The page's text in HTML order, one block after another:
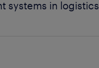
predictable
and stronger work-life
systems in logistics